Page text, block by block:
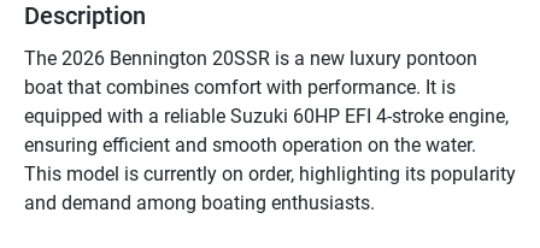
Description
The 2026 Bennington 20SSR is a new luxury pontoon
boat that combines comfort with performance. It is
equipped with a reliable Suzuki 60HP EFI 4-stroke engine,
ensuring efficient and smooth operation on the water.
This model is currently on order, highlighting its popularity
and demand among boating enthusiasts.